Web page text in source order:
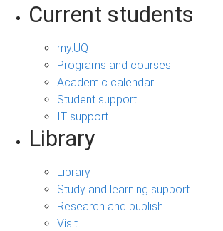
Current students
my.UQ
Programs and courses
Academic calendar
Student support
IT support
Library
Library
Study and learning support
Research and publish
Visit